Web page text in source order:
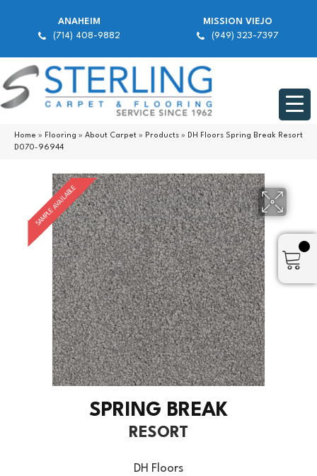
ANAHEIM
(714) 408-9882
MISSION VIEJO
(949) 323-7397
Home » Flooring » About Carpet » Products » DH Floors Spring Break Resort
D070-96944
SAMPLE AVAILABLE
SPRING BREAK
RESORT
DH Floors